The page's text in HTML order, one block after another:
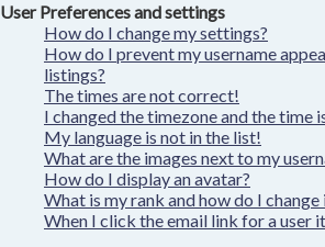
User Preferences and settings
How do I change my settings?
How do I prevent my username
listings?
The times are not correct!
I changed the timezone and the time
My language is not in the list!
What are the images next to my
How do I display an avatar?
What is my rank and how do I change
When I click the email link for a user